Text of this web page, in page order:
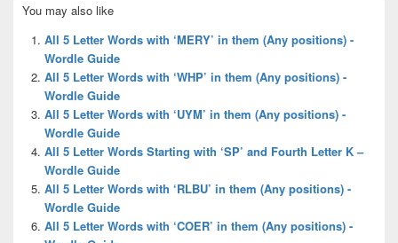
Sidebar
Widget
Area
You may also like
All 5 Letter Words with ‘MERY’ in them (Any positions) -
Wordle Guide
All 5 Letter Words with ‘WHP’ in them (Any positions) -
Wordle Guide
All 5 Letter Words with ‘UYM’ in them (Any positions) -
Wordle Guide
All 5 Letter Words Starting with ‘SP’ and Fourth Letter K –
Wordle Guide
All 5 Letter Words with ‘RLBU’ in them (Any positions) -
Wordle Guide
All 5 Letter Words with ‘COER’ in them (Any positions) -